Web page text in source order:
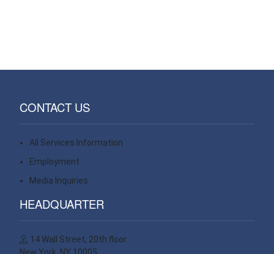
CONTACT US
All Services Information
Employment
Media Inquiries
HEADQUARTER
14 Wall Street, 20th floor